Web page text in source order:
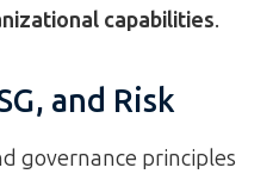
capabilities.
and Risk
governance principles